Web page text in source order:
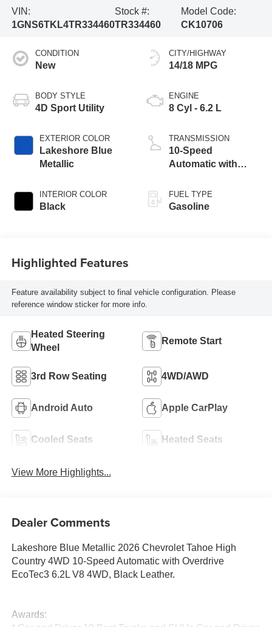
VIN:
1GNS6TKL4TR334460
Stock #:
TR334460
Model Code:
CK10706
CONDITION
New
BODY STYLE
4D Sport Utility
EXTERIOR COLOR
Lakeshore Blue
Metallic
INTERIOR COLOR
Black
CITY/HIGHWAY
14/18 MPG
ENGINE
8 Cyl - 6.2 L
TRANSMISSION
10-Speed
Automatic with
FUEL TYPE
Gasoline
Highlighted Features
Feature availability subject to final vehicle configuration. Please
reference window sticker for more info.
Heated Steering
Wheel
Remote Start
3rd Row Seating 4WD/AWD
Android Auto Apple CarPlay
Cooled Seats Heated Seats
View More Highlights...
Dealer Comments
Lakeshore Blue Metallic 2026 Chevrolet Tahoe High
Country 4WD 10-Speed Automatic with Overdrive
EcoTec3 6.2L V8 4WD, Black Leather.
Awards: